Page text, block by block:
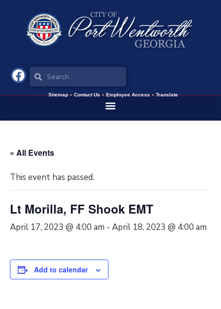
Sitemap Contact Us Employee Access Translate
« All Events
This event has passed.
Lt Morilla, FF Shook EMT
April 17, 2023 @ 4:00 am - April 18, 2023 @ 4:00 am
Add to calendar